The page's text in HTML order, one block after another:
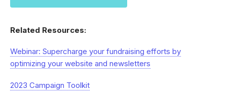
Related Resources:
Webinar: Supercharge your fundraising efforts by
optimizing your website and newsletters
2023 Campaign Toolkit